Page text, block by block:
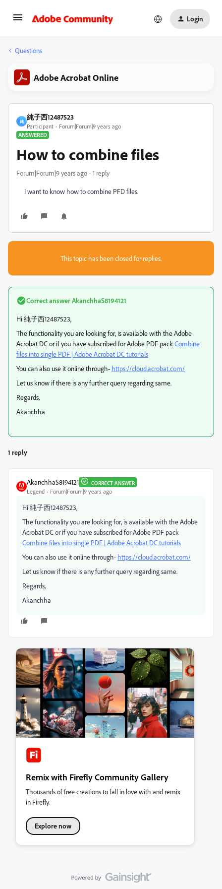
Login
Questions
Adobe Acrobat Online
純
純子西12487523
Participant
Forum|Forum|9 years ago
ANSWERED
How to combine files
Forum|Forum|9 years ago 1 reply
I want to know how to combine PFD files.
This topic has been closed for replies.
Correct answerAkanchhaS8194121
Hi 純子西12487523,
The functionality you are looking for, is available with the Adobe
Acrobat DC or if you have subscribed for Adobe PDF packCombine
files into single PDF | Adobe Acrobat DC tutorials
You can also use it online through- https://cloud.acrobat.com/
Let us know if there is any further query regarding same.
Regards,
Akanchha
1 reply
AkanchhaS8194121 CORRECT ANSWER
Legend Forum|Forum|9 years ago
Hi 純子西12487523,
The functionality you are looking for, is available with the Adobe
Acrobat DC or if you have subscribed for Adobe PDF pack
Combine files into single PDF | Adobe Acrobat DC tutorials
You can also use it online through- https://cloud.acrobat.com/
Let us know if there is any further query regarding same.
Regards,
Akanchha
Remix with Firefly Community Gallery
Thousands of free creations to fall in love with and remix
in Firefly.
Explore now